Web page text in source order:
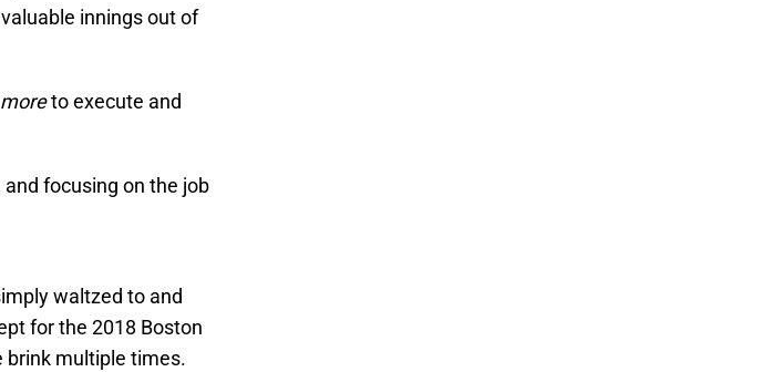
innings out of
moreto execute and
focusing on the job
waltzed to and
for the 2018 Boston
brink multiple times.